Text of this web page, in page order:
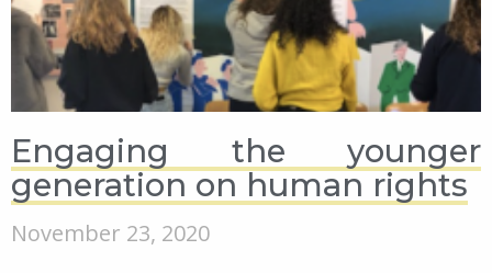
Engaging the younger
generation on human rights
November 23, 2020